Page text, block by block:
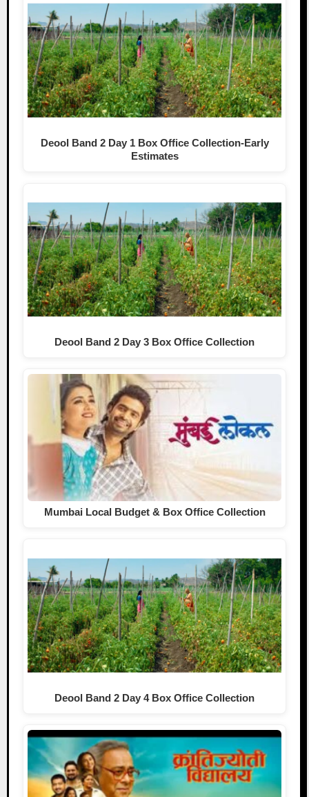
Deool Band 2 Day 1 Box Office Collection-Early
Estimates
Deool Band 2 Day 3 Box Office Collection
Mumbai Local Budget & Box Office Collection
Deool Band 2 Day 4 Box Office Collection